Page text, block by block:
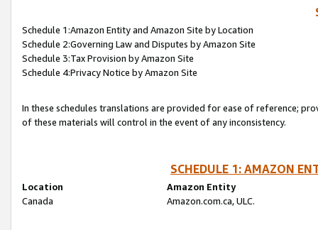
Schedule 1:Amazon Entity and Amazon Site by Location
Schedule 2:Governing Law and Disputes by Amazon Site
Schedule 3:Tax Provision by Amazon Site
Schedule 4:Privacy Notice by Amazon Site
In these schedules translations are provided for ease of reference;
of these materials will control in the event of any inconsistency.
SCHEDULE 1: AMAZON
Location
Amazon Entity
Canada
Amazon.com.ca, ULC.